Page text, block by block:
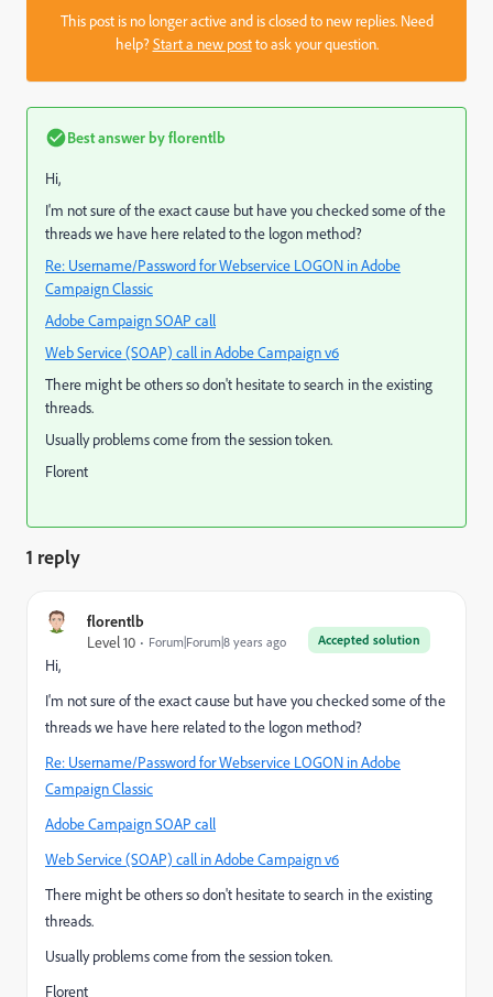
This post is no longer active and is closed to new replies. Need
help?Start a new postto ask your question.
Best answer byflorentlb
Hi,
I'm not sure of the exact cause but have you checked some of the
threads we have here related to the logon method?
Re: Username/Password for Webservice LOGON in Adobe
Campaign Classic
Adobe Campaign SOAP call
Web Service (SOAP) call in Adobe Campaign v6
There might be others so don't hesitate to search in the existing
threads.
Usually problems come from the session token.
Florent
1 reply
florentlb
Accepted solution
Level 10 Forum|Forum|8 years ago
Hi,
I'm not sure of the exact cause but have you checked some of the
threads we have here related to the logon method?
Re: Username/Password for Webservice LOGON in Adobe
Campaign Classic
Adobe Campaign SOAP call
Web Service (SOAP) call in Adobe Campaign v6
There might be others so don't hesitate to search in the existing
threads.
Usually problems come from the session token.
Florent